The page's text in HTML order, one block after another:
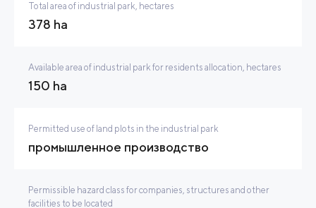
Total area of industrial park, hectares
378 ha
Available area of industrial park for residents allocation, hectares
150 ha
Permitted use of land plots in the industrial park
промышленное производство
Permissible hazard class for companies, structures and other
facilities to be located